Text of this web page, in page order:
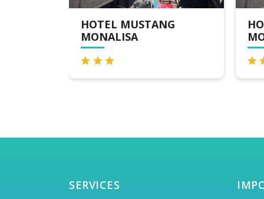
HOTEL MUSTANG
MONALISA
SERVICES